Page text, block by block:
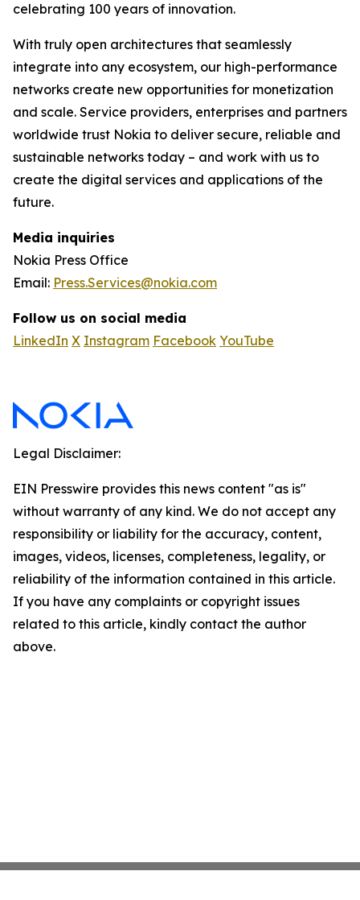
celebrating 100 years of innovation.
With truly open architectures that seamlessly
integrate into any ecosystem, our high-performance
networks create new opportunities for monetization
and scale. Service providers, enterprises and partners
worldwide trust Nokia to deliver secure, reliable and
sustainable networks today – and work with us to
create the digital services and applications of the
future.
Media inquiries
Nokia Press Office
Email: Press.Services@nokia.com
Follow us on social media
LinkedIn X Instagram Facebook YouTube
Legal Disclaimer:
EIN Presswire provides this news content "as is"
without warranty of any kind. We do not accept any
responsibility or liability for the accuracy, content,
images, videos, licenses, completeness, legality, or
reliability of the information contained in this article.
If you have any complaints or copyright issues
related to this article, kindly contact the author
above.